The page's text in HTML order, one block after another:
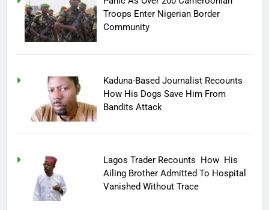
Troops Enter Nigerian Border
Community
Kaduna-Based Journalist Recounts
How His Dogs Save Him From
Bandits Attack
Lagos Trader Recounts How His
Ailing Brother Admitted To Hospital
Vanished Without Trace